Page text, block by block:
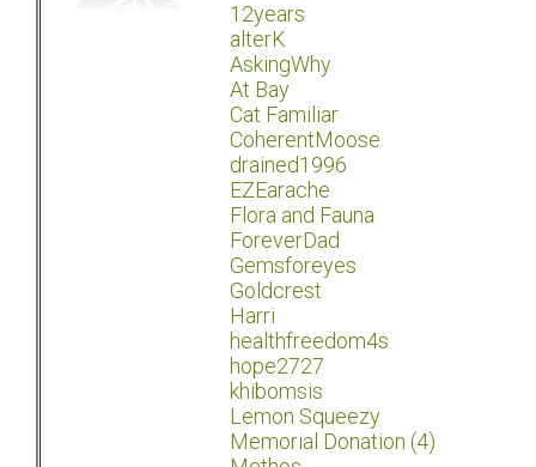
12years
alterK
AskingWhy
At Bay
Cat Familiar
CoherentMoose
drained1996
EZEarache
Flora and Fauna
ForeverDad
Gemsforeyes
Goldcrest
Harri
healthfreedom4s
hope2727
khibomsis
Lemon Squeezy
Memorial Donation (4)